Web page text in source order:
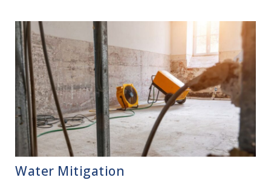
Water Mitigation